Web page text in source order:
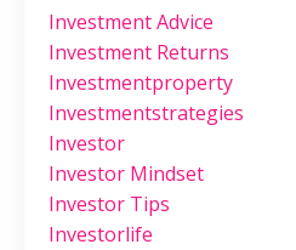
Investment Advice
Investment Returns
Investmentproperty
Investmentstrategies
Investor
Investor Mindset
Investor Tips
Investorlife